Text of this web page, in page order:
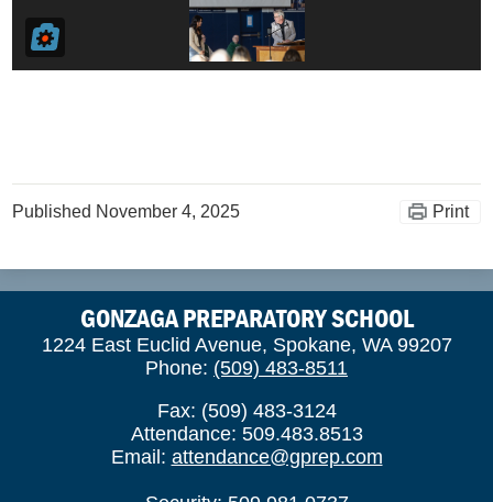
Published November 4, 2025 Print
GONZAGA PREPARATORY SCHOOL
1224 East Euclid Avenue, Spokane, WA 99207
Phone: (509) 483-8511
Fax: (509) 483-3124
Attendance: 509.483.8513
Email: attendance@gprep.com